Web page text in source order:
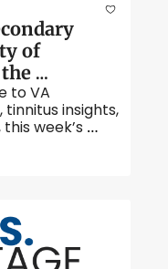
of
to VA
insights,
week’s
veterans